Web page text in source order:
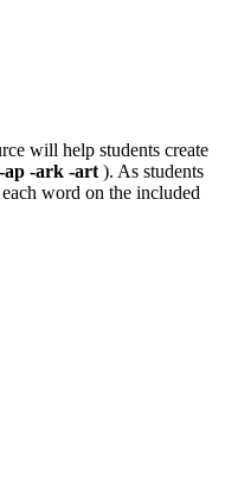
will help students create
ap -ark -art ). As students
word on the included